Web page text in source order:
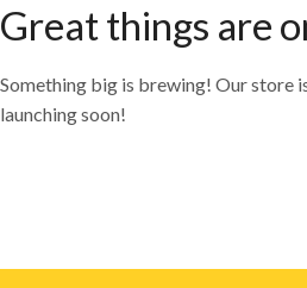
Great things are
Something big is brewing! Our store
launching soon!